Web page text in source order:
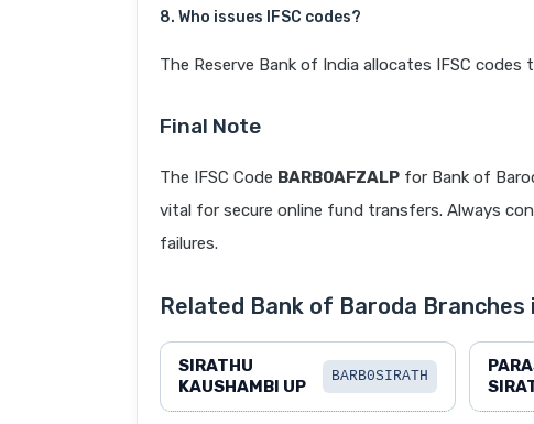
8. Who issues IFSC codes?
The Reserve Bank of India allocates IFSC codes
Final Note
The IFSC Code BARB0AFZALP for Bank of
vital for secure online fund transfers. Always
failures.
Related Bank of Baroda Branches
SIRATHU
KAUSHAMBI UP
BARB0SIRATH